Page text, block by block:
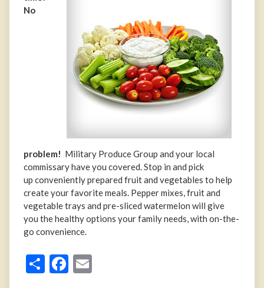
No
problem! Military Produce Group and your local
commissary have you covered. Stop in and pick
up conveniently prepared fruit and vegetables to help
create your favorite meals. Pepper mixes, fruit and
vegetable trays and pre-sliced watermelon will give
you the healthy options your family needs, with on-the-
go convenience.
ShareFacebook